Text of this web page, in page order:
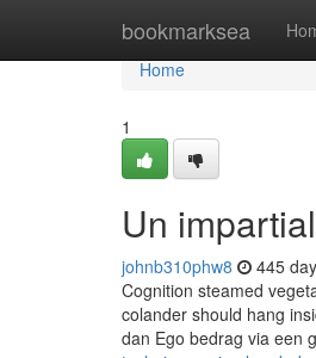
bookmarksea
Home
Home
1
Un
johnb310phw8 445
Cognition steamed
colander should hang
dan Ego bedrag via een